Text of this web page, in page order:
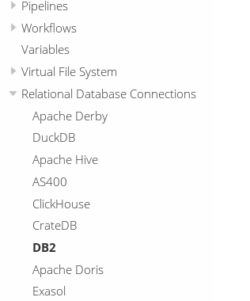
Pipelines
Workflows
Variables
Virtual File System
Relational Database Connections
Apache Derby
DuckDB
Apache Hive
AS400
ClickHouse
CrateDB
DB2
Apache Doris
Exasol